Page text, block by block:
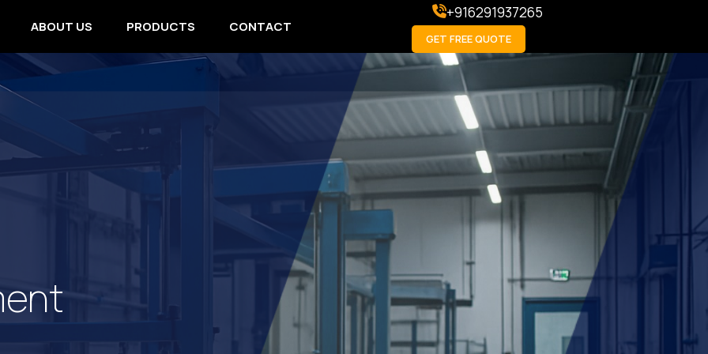
ABOUT US PRODUCTS CONTACT
+916291937265
GET FREE QUOTE